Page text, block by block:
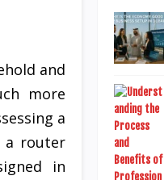
and
more
a
a router
in